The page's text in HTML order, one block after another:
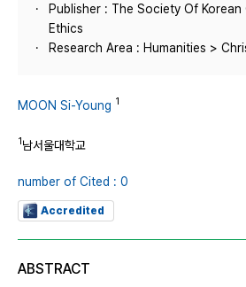
Publisher : The Society Of Korean
Ethics
Research Area : Humanities >
MOON Si-Young 1
1남서울대학교
number of Cited : 0
Accredited
ABSTRACT